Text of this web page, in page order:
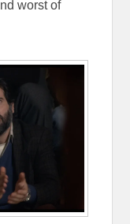
worst of